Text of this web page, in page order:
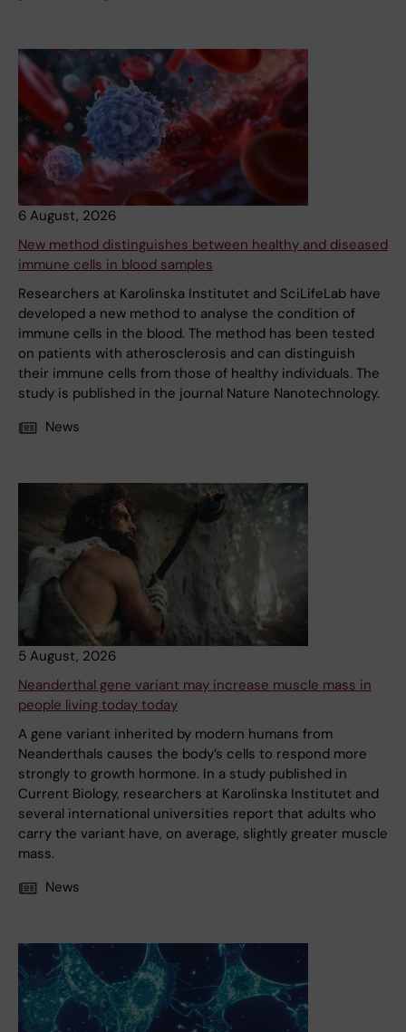
6 August, 2026
New method distinguishes between healthy and diseased
immune cells in blood samples
Researchers at Karolinska Institutet and SciLifeLab have
developed a new method to analyse the condition of
immune cells in the blood. The method has been tested
on patients with atherosclerosis and can distinguish
their immune cells from those of healthy individuals. The
study is published in the journal Nature Nanotechnology.
News
5 August, 2026
Neanderthal gene variant may increase muscle mass in
people living today today
A gene variant inherited by modern humans from
Neanderthals causes the body’s cells to respond more
strongly to growth hormone. In a study published in
Current Biology, researchers at Karolinska Institutet and
several international universities report that adults who
carry the variant have, on average, slightly greater muscle
mass.
News